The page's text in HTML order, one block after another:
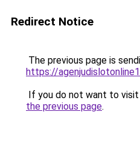
Redirect Notice
The previous page is
https://
If you do not want to
the previous page.